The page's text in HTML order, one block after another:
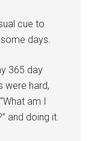
cue to
days.
365 day
were hard,
am I
and doing it.